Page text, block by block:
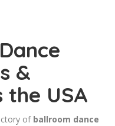
&
the USA
of ballroom dance